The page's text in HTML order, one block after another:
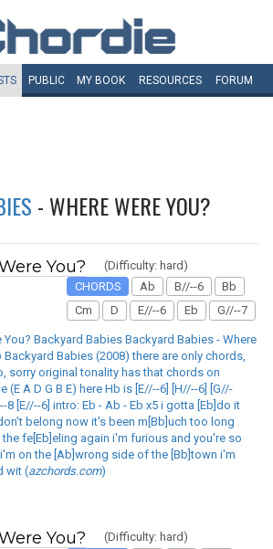
PUBLIC MY BOOK RESOURCES FORUM
- WHERE WERE YOU?
You?
(Difficulty: hard)
CHORDS
Ab B//--6
Bb
Cm
D E//--6 Eb G//--7
You? Backyard Babies Backyard Babies - Where
Backyard Babies (2008) there are only chords,
sorry original tonality has that chords on
(E A D G B E) here Hb is [E//--6] [H//--6] [G//-
8 [E//--6] intro: Eb - Ab - Eb x5 i gotta [Eb]do it
belong now it's been m[Bb]uch too long
the fe[Eb]eling again i'm furious and you're so
on the [Ab]wrong side of the [Bb]town i'm
wit (azchords.com)
You?
(Difficulty: hard)